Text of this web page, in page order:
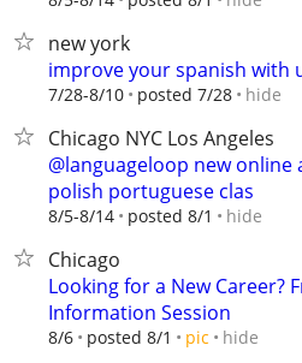
new york
improve your spanish with
7/28-8/10 posted 7/28 hide
Chicago NYC Los Angeles
@languageloop new
polish portuguese clas
8/5-8/14 posted 8/1 hide
Chicago
Looking for a New Career?
Information Session
8/6 posted 8/1 pic hide